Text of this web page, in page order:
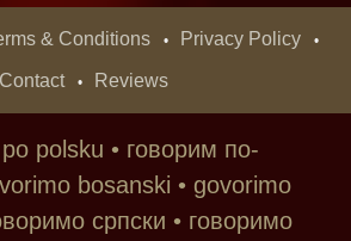
& Conditions • Privacy Policy •
Contact • Reviews
polsku • говорим по-
bosanski • govorimo
српски • говоримо